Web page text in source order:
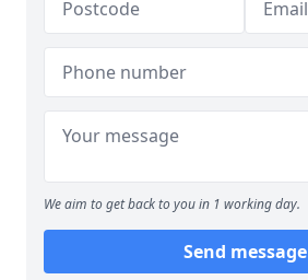
We aim to get back to you in 1 working day.
Send message